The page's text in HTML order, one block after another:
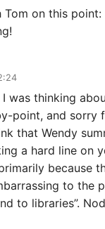
Tom on this
was thinking
point, and sorry
that Wendy
a hard line on
because
to the
to libraries”.